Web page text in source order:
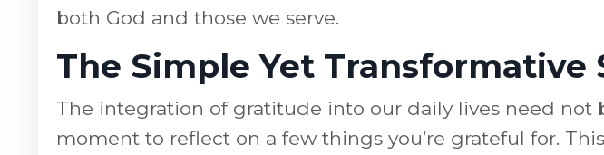
both God and those we serve.
The Simple Yet Transformative
The integration of gratitude into our daily lives need
moment to reflect on a few things you’re grateful for.